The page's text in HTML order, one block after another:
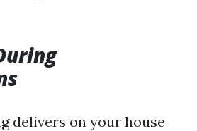
delivers on your house